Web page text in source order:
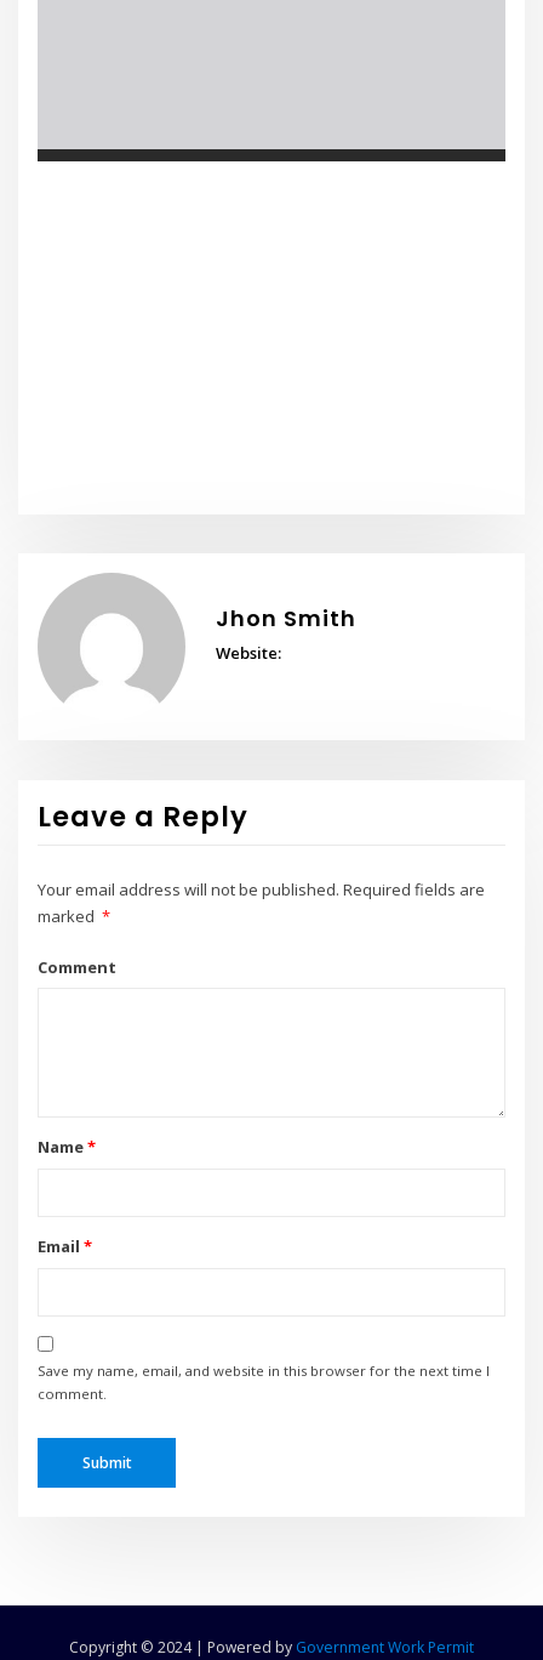
Jhon Smith
Website:
Leave a Reply
Your email address will not be published. Required fields are
marked *
Comment
Name*
Email *
Save my name, email, and website in this browser for the next time I
comment.
Copyright © 2024 | Powered by Government Work Permit